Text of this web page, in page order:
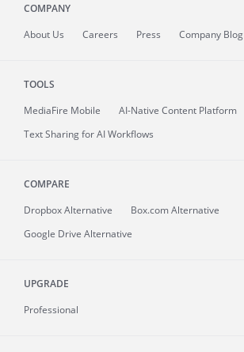
COMPANY
About Us Careers Press Company Blog
TOOLS
MediaFire Mobile
AI-Native Content Platform
Text Sharing for AI Workflows
COMPARE
Dropbox Alternative
Box.com Alternative
Google Drive Alternative
UPGRADE
Professional